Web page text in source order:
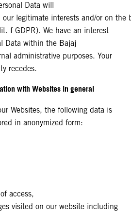
Data will
our legitimate interests and/or on
f GDPR). We have an interest
Data within the Bajaj
administrative purposes. Your
recedes.
with Websites in general
Websites, the following data is
in anonymized form:
access,
visited on our website including